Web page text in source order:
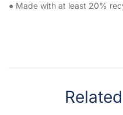
● Made with at least 20%